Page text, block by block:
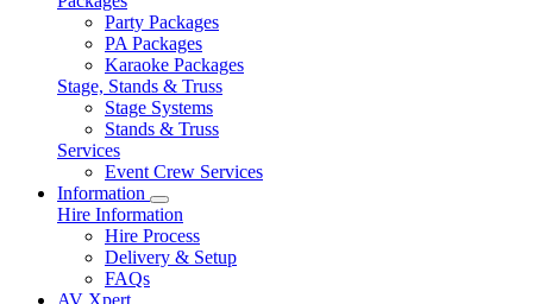
Party Packages
PA Packages
Karaoke Packages
Stage, Stands & Truss
Stage Systems
Stands & Truss
Services
Event Crew Services
Information
Hire Information
Hire Process
Delivery & Setup
FAQs
AV Xpert